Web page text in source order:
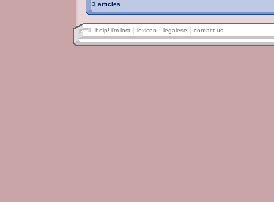
3 articles
help! i'm lost lexicon legalese contact us